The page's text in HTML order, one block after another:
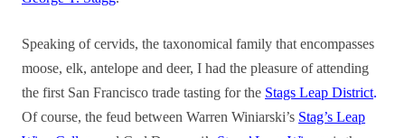
Speaking of cervids, the taxonomical family that encompasses
moose, elk, antelope and deer, I had the pleasure of attending
the first San Francisco trade tasting for the Stags Leap District.
Of course, the feud between Warren Winiarski’s Stag’s Leap